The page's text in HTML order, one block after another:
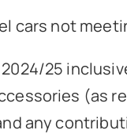
cars not
2024/25
(as
any